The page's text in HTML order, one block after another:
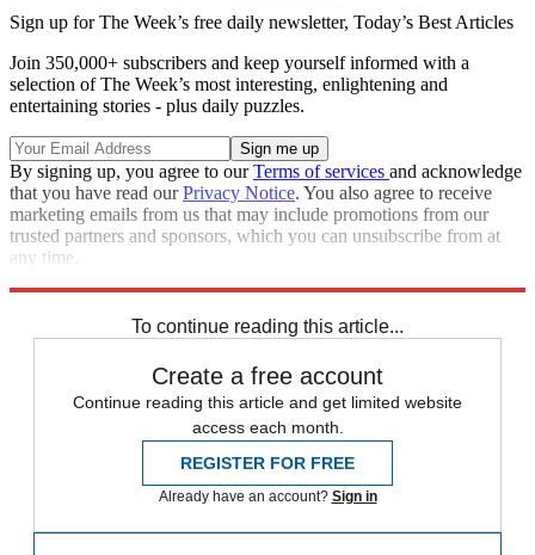
Sign up for The Week’s free daily newsletter, Today’s Best Articles
Join 350,000+ subscribers and keep yourself informed with a
selection of The Week’s most interesting, enlightening and
entertaining stories - plus daily puzzles.
By signing up, you agree to ourTerms of services and acknowledge
that you have read ourPrivacy Notice. You also agree to receive
marketing emails from us that may include promotions from our
trusted partners and sponsors, which you can unsubscribe from at
any time.
To continue reading this article...
Create a free account
Continue reading this article and get limited website
access each month.
REGISTER FOR FREE
Already have an account? Sign in